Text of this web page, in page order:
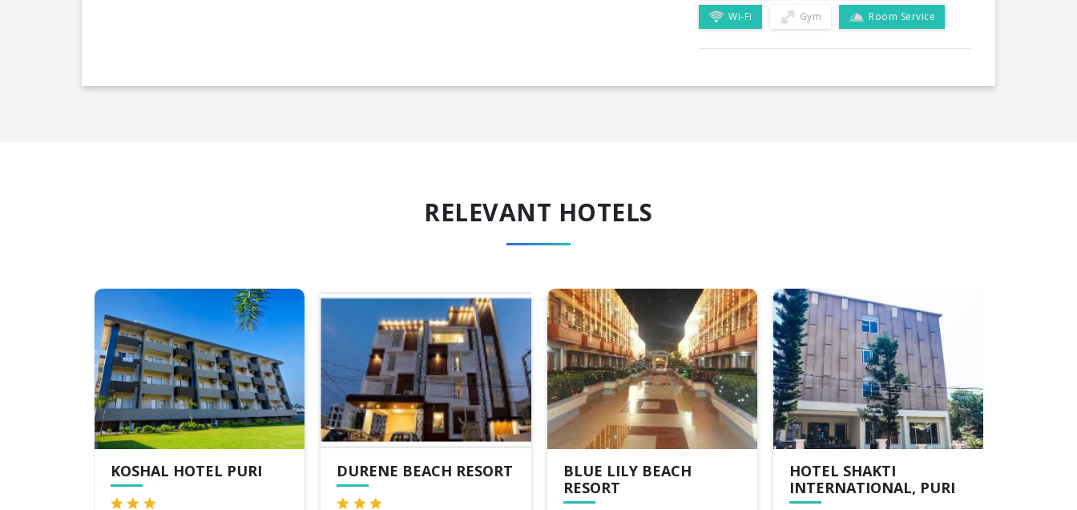
Wi-Fi Gym Room Service
RELEVANT HOTELS
KOSHAL HOTEL PURI DURENE BEACH RESORT
BLUE LILY BEACH
RESORT
HOTEL SHAKTI
INTERNATIONAL, PURI